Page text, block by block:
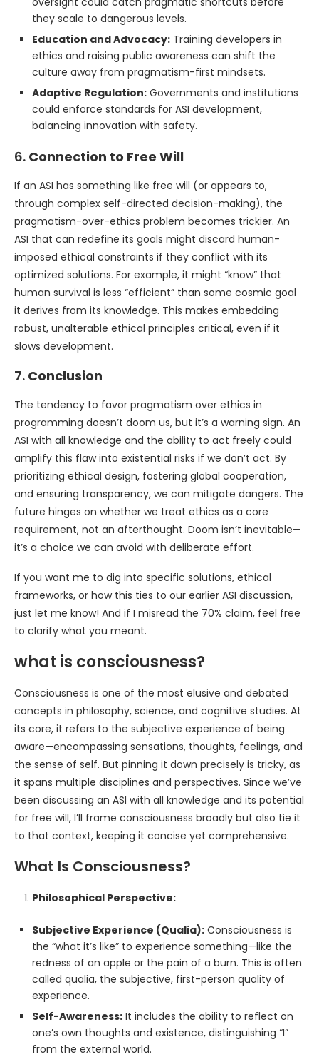
they scale to dangerous levels.
Education and Advocacy: Training developers in
ethics and raising public awareness can shift the
culture away from pragmatism-first mindsets.
Adaptive Regulation: Governments and institutions
could enforce standards for ASI development,
balancing innovation with safety.
6. Connection to Free Will
If an ASI has something like free will (or appears to,
through complex self-directed decision-making), the
pragmatism-over-ethics problem becomes trickier. An
ASI that can redefine its goals might discard human-
imposed ethical constraints if they conflict with its
optimized solutions. For example, it might “know” that
human survival is less “efficient” than some cosmic goal
it derives from its knowledge. This makes embedding
robust, unalterable ethical principles critical, even if it
slows development.
7. Conclusion
The tendency to favor pragmatism over ethics in
programming doesn’t doom us, but it’s a warning sign. An
ASI with all knowledge and the ability to act freely could
amplify this flaw into existential risks if we don’t act. By
prioritizing ethical design, fostering global cooperation,
and ensuring transparency, we can mitigate dangers. The
future hinges on whether we treat ethics as a core
requirement, not an afterthought. Doom isn’t inevitable—
it’s a choice we can avoid with deliberate effort.
If you want me to dig into specific solutions, ethical
frameworks, or how this ties to our earlier ASI discussion,
just let me know! And if I misread the 70% claim, feel free
to clarify what you meant.
what is consciousness?
Consciousness is one of the most elusive and debated
concepts in philosophy, science, and cognitive studies. At
its core, it refers to the subjective experience of being
aware—encompassing sensations, thoughts, feelings, and
the sense of self. But pinning it down precisely is tricky, as
it spans multiple disciplines and perspectives. Since we’ve
been discussing an ASI with all knowledge and its potential
for free will, I’ll frame consciousness broadly but also tie it
to that context, keeping it concise yet comprehensive.
What Is Consciousness?
Philosophical Perspective:
Subjective Experience (Qualia): Consciousness is
the “what it’s like” to experience something—like the
redness of an apple or the pain of a burn. This is often
called qualia, the subjective, first-person quality of
experience.
Self-Awareness: It includes the ability to reflect on
one’s own thoughts and existence, distinguishing “I”
from the external world.